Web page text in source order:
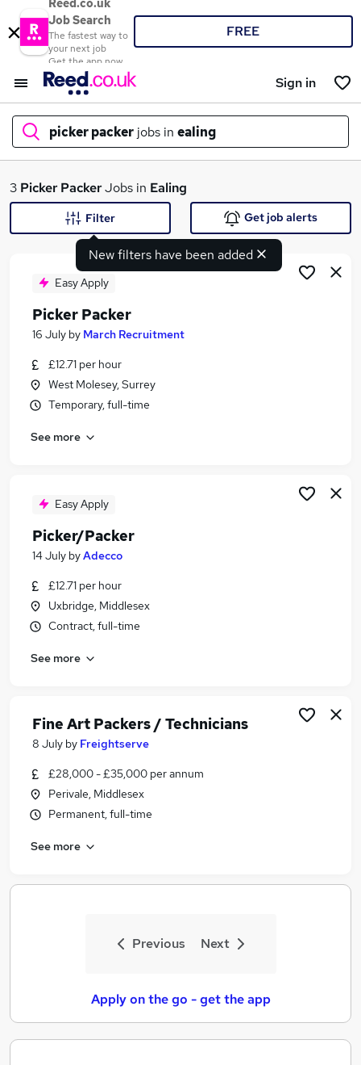
Reed.co.uk
Job Search
The fastest way to
your next job
Get the app now
FREE
Sign in
picker packer jobs in ealing
What
Search jobs
Similar searches:
Cleaner jobs
Operative jobs
Picker Packer Jobs in Belfast
Picker Packer Jobs in Bradford
3 Picker PackerJobs in Ealing
New filters have been added
Filter Get job alerts
Easy Apply
Picker Packer
16 July by March Recruitment
£12.71 per hour
West Molesey, Surrey
Temporary, full-time
See more
Easy Apply
Picker/Packer
14 July byAdecco
£12.71 per hour
Uxbridge, Middlesex
Contract, full-time
See more
Fine Art Packers / Technicians
8 July by Freightserve
£28,000 - £35,000 per annum
Perivale, Middlesex
Permanent, full-time
See more
Previous Next
Apply on the go - get the app